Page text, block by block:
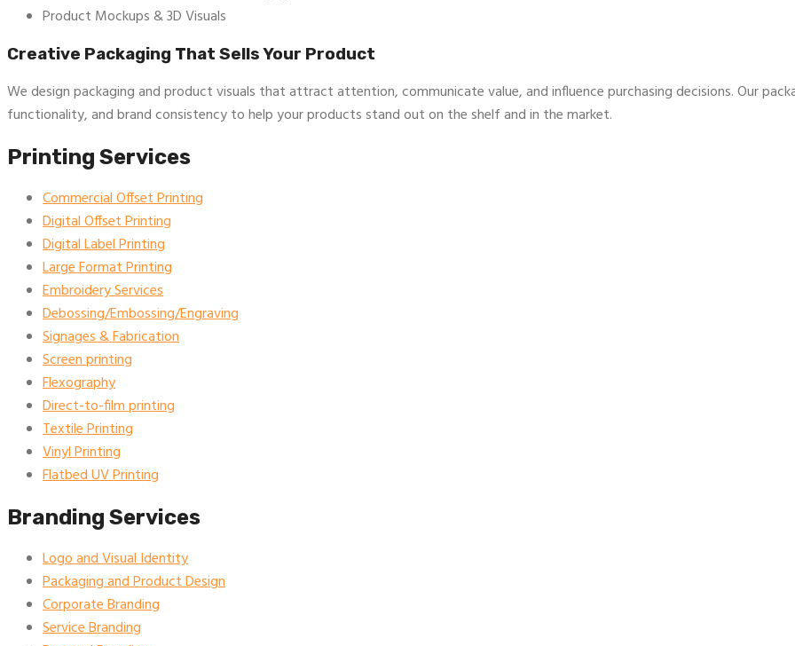
Product Mockups & 3D Visuals
Creative Packaging That Sells Your Product
We design packaging and product visuals that attract attention, communicate value, and influence purchasing decisions. Our
functionality, and brand consistency to help your products stand out on the shelf and in the market.
Printing Services
Commercial Offset Printing
Digital Offset Printing
Digital Label Printing
Large Format Printing
Embroidery Services
Debossing/Embossing/Engraving
Signages & Fabrication
Screen printing
Flexography
Direct-to-film printing
Textile Printing
Vinyl Printing
Flatbed UV Printing
Branding Services
Logo and Visual Identity
Packaging and Product Design
Corporate Branding
Service Branding